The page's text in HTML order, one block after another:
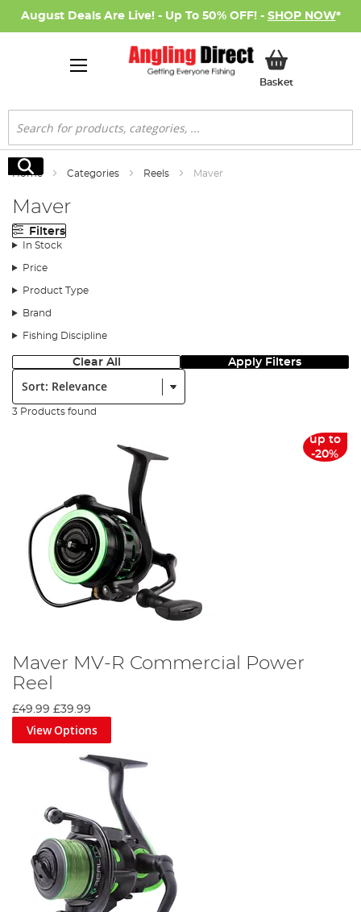
August Deals Are Live! - Up To 50% OFF! - SHOP NOW*
BasketMy Basket
Search
Search
Home Categories Reels Maver
Maver
Filters
In Stock
Price
Product Type
Brand
Fishing Discipline
Clear All Apply Filters
Sort:
3 Products found
up to
-20%
Maver MV-R Commercial Power
Reel
£49.99 £39.99
View Options